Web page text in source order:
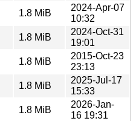
1.8 MiB
2024-Apr-07
10:32
1.8 MiB
2024-Oct-31
19:01
1.8 MiB
2015-Oct-23
23:13
1.8 MiB
2025-Jul-17
15:33
1.8 MiB
2026-Jan-
16 19:31